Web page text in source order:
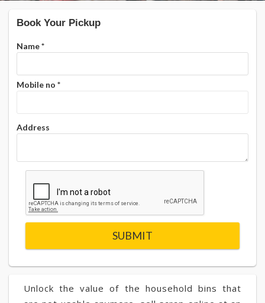
Unlock the value of the household bins that
Book Your Pickup
Name*
Mobile no *
Address